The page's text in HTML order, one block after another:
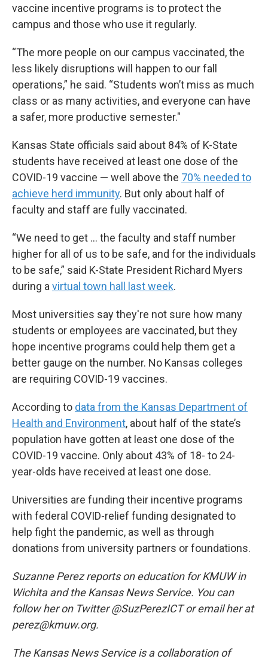
vaccine incentive programs is to protect the
campus and those who use it regularly.
“The more people on our campus vaccinated, the
less likely disruptions will happen to our fall
operations,” he said. “Students won’t miss as much
class or as many activities, and everyone can have
a safer, more productive semester."
Kansas State officials said about 84% of K-State
students have received at least one dose of the
COVID-19 vaccine — well above the 70% needed to
achieve herd immunity. But only about half of
faculty and staff are fully vaccinated.
“We need to get ... the faculty and staff number
higher for all of us to be safe, and for the individuals
to be safe,” said K-State President Richard Myers
during a virtual town hall last week.
Most universities say they're not sure how many
students or employees are vaccinated, but they
hope incentive programs could help them get a
better gauge on the number. No Kansas colleges
are requiring COVID-19 vaccines.
According to data from the Kansas Department of
Health and Environment, about half of the state’s
population have gotten at least one dose of the
COVID-19 vaccine. Only about 43% of 18- to 24-
year-olds have received at least one dose.
Universities are funding their incentive programs
with federal COVID-relief funding designated to
help fight the pandemic, as well as through
donations from university partners or foundations.
Suzanne Perez reports on education for KMUW in
Wichita and the Kansas News Service. You can
follow her on Twitter @SuzPerezICT or email her at
perez@kmuw.org.
The Kansas News Service is a collaboration of